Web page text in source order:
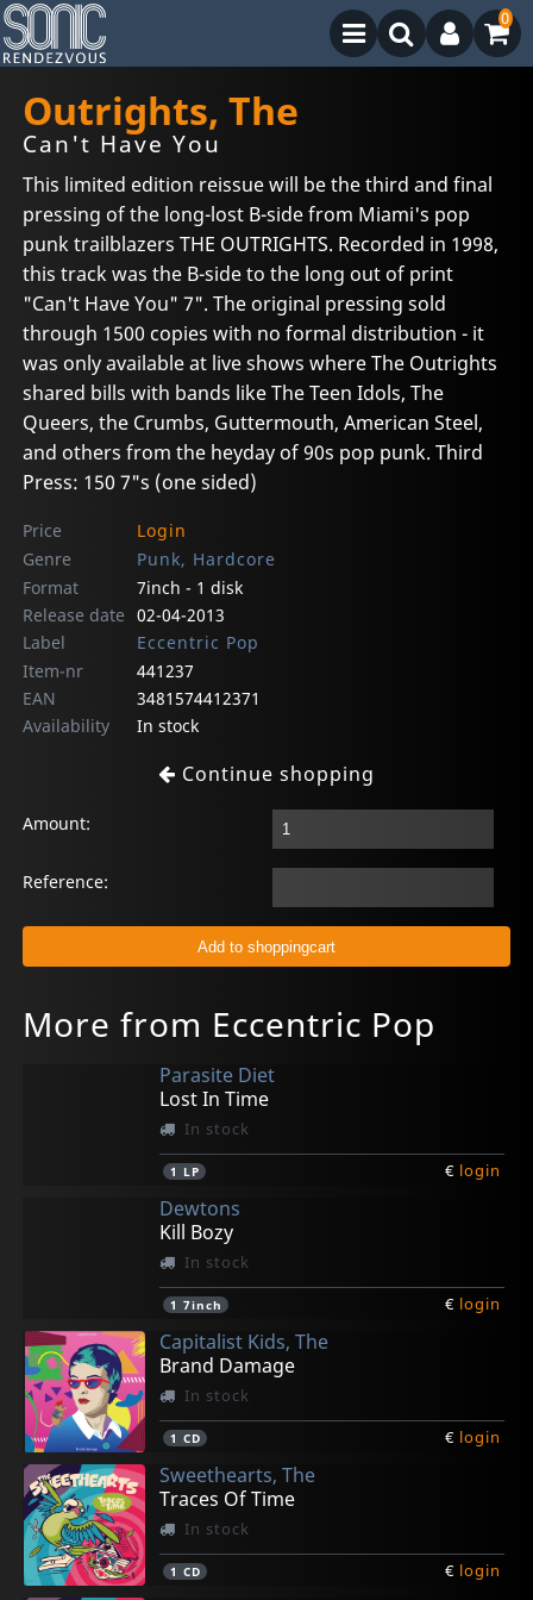
0
Outrights, The
Can't Have You
This limited edition reissue will be the third and final
pressing of the long-lost B-side from Miami's pop
punk trailblazers THE OUTRIGHTS. Recorded in 1998,
this track was the B-side to the long out of print
"Can't Have You" 7". The original pressing sold
through 1500 copies with no formal distribution - it
was only available at live shows where The Outrights
shared bills with bands like The Teen Idols, The
Queers, the Crumbs, Guttermouth, American Steel,
and others from the heyday of 90s pop punk. Third
Press: 150 7"s (one sided)
Price
Login
Genre
Punk, Hardcore
Format
7inch - 1 disk
Release date 02-04-2013
Label
Eccentric Pop
Item-nr
441237
EAN
3481574412371
Availability
In stock
Continue shopping
Amount:
Reference:
More from Eccentric Pop
Parasite Diet
Lost In Time
In stock
1 LP € login
Dewtons
Kill Bozy
In stock
1 7inch € login
Capitalist Kids, The
Brand Damage
In stock
1 CD € login
Sweethearts, The
Traces Of Time
In stock
1 CD € login